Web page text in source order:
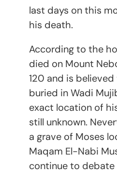
last days on this
his death.
According to the
died on Mount
120 and is
buried in Wadi
exact location of
still unknown.
a grave of Moses
Maqam El-Nabi
continue to